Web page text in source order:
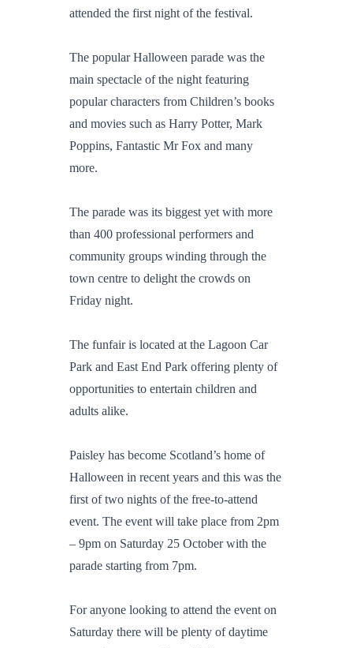
attended the first night of the festival.
The popular Halloween parade was the
main spectacle of the night featuring
popular characters from Children’s books
and movies such as Harry Potter, Mark
Poppins, Fantastic Mr Fox and many
more.
The parade was its biggest yet with more
than 400 professional performers and
community groups winding through the
town centre to delight the crowds on
Friday night.
The funfair is located at the Lagoon Car
Park and East End Park offering plenty of
opportunities to entertain children and
adults alike.
Paisley has become Scotland’s home of
Halloween in recent years and this was the
first of two nights of the free-to-attend
event. The event will take place from 2pm
– 9pm on Saturday 25 October with the
parade starting from 7pm.
For anyone looking to attend the event on
Saturday there will be plenty of daytime